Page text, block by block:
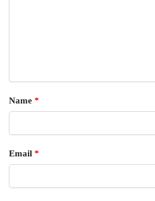
Name *
Email *